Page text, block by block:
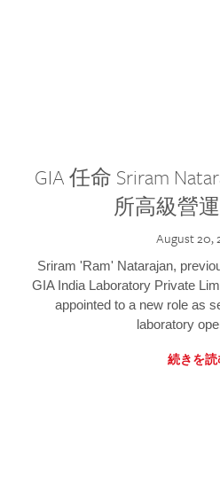
GIA 任命 Sriram
所高級營
August 20,
Sriram 'Ram' Natarajan,
GIA India Laboratory Private
appointed to a new role as
laboratory
続きを